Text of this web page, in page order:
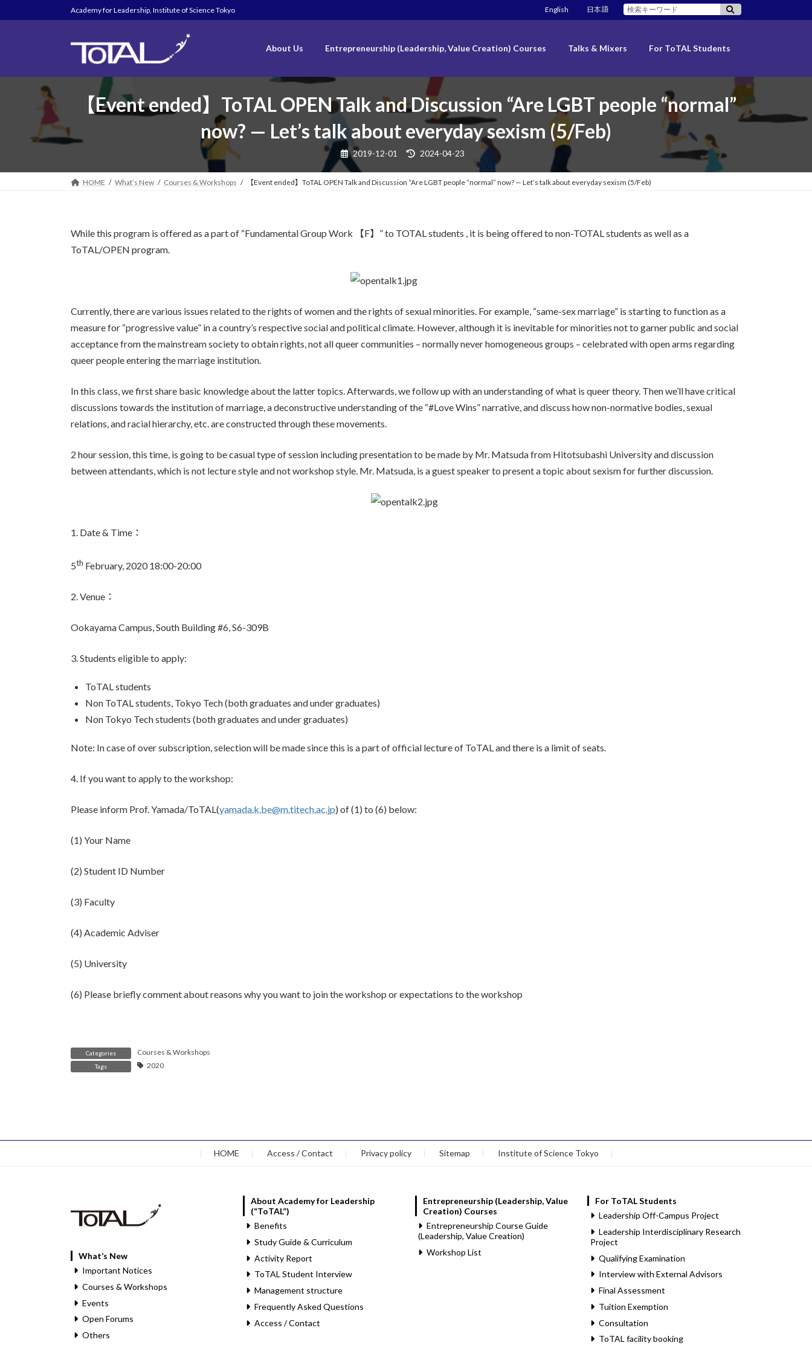
Academy for Leadership, Institute of Science Tokyo English 日本語
検
索:
About Us Entrepreneurship (Leadership, Value Creation) Courses Talks & Mixers For ToTAL Students
【Event ended】ToTAL OPEN Talk and Discussion “Are LGBT people “normal”
now? — Let’s talk about everyday sexism (5/Feb)
2019-12-01
Last
2024-04-23
HOME What’s New Courses & Workshops 【Event ended】ToTAL OPEN Talk and Discussion “Are LGBT people “normal” now? — Let’s talk about everyday sexism (5/Feb)
While this program is offered as a part of “Fundamental Group Work 【F】” to TOTAL students , it is being offered to non-TOTAL students as well as a
ToTAL/OPEN program.
Currently, there are various issues related to the rights of women and the rights of sexual minorities. For example, “same-sex marriage” is starting to function as a
measure for “progressive value” in a country’s respective social and political climate. However, although it is inevitable for minorities not to garner public and social
acceptance from the mainstream society to obtain rights, not all queer communities – normally never homogeneous groups – celebrated with open arms regarding
queer people entering the marriage institution.
In this class, we first share basic knowledge about the latter topics. Afterwards, we follow up with an understanding of what is queer theory. Then we’ll have critical
discussions towards the institution of marriage, a deconstructive understanding of the “#Love Wins” narrative, and discuss how non-normative bodies, sexual
relations, and racial hierarchy, etc. are constructed through these movements.
2 hour session, this time, is going to be casual type of session including presentation to be made by Mr. Matsuda from Hitotsubashi University and discussion
between attendants, which is not lecture style and not workshop style. Mr. Matsuda, is a guest speaker to present a topic about sexism for further discussion.
1. Date & Time：
5th February, 2020 18:00-20:00
2. Venue：
Ookayama Campus, South Building #6, S6-309B
3. Students eligible to apply:
ToTAL students
Non ToTAL students, Tokyo Tech (both graduates and under graduates)
Non Tokyo Tech students (both graduates and under graduates)
Note: In case of over subscription, selection will be made since this is a part of official lecture of ToTAL and there is a limit of seats.
4. If you want to apply to the workshop:
Please inform Prof. Yamada/ToTAL(yamada.k.be@m.titech.ac.jp) of (1) to (6) below:
(1) Your Name
(2) Student ID Number
(3) Faculty
(4) Academic Adviser
(5) University
(6) Please briefly comment about reasons why you want to join the workshop or expectations to the workshop
Categories Courses & Workshops
Tags 2020
HOME Access / Contact Privacy policy Sitemap Institute of Science Tokyo
What’s New
Important Notices
Courses & Workshops
Events
Open Forums
Others
About Academy for Leadership
(“ToTAL”)
Benefits
Study Guide & Curriculum
Activity Report
ToTAL Student Interview
Management structure
Frequently Asked Questions
Access / Contact
Entrepreneurship (Leadership, Value
Creation) Courses
Entrepreneurship Course Guide
(Leadership, Value Creation)
Workshop List
For ToTAL Students
Leadership Off-Campus Project
Leadership Interdisciplinary Research
Project
Qualifying Examination
Interview with External Advisors
Final Assessment
Tuition Exemption
Consultation
ToTAL facility booking